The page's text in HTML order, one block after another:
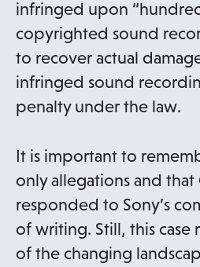
infringed upon
copyrighted sound
to recover actual
infringed sound
penalty under the law.
It is important to
only allegations and that
responded to Sony’s
of writing. Still, this case
of the changing